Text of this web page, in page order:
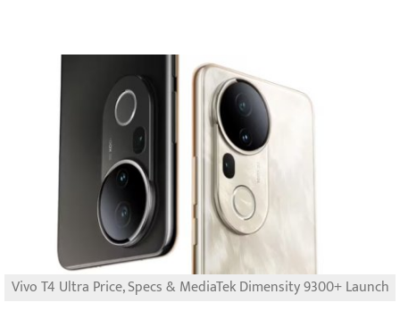
Vivo T4 Ultra Price, Specs & MediaTek Dimensity 9300+ Launch